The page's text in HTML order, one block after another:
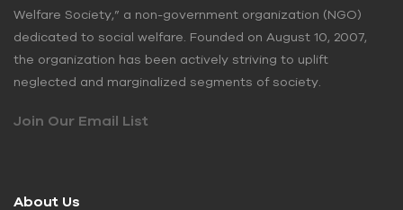
Welfare Society,” a non-government organization (NGO)
dedicated to social welfare. Founded on August 10, 2007,
the organization has been actively striving to uplift
neglected and marginalized segments of society.
Join Our Email List
About Us